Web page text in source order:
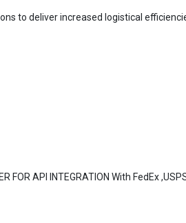
to deliver increased logistical
FOR API INTEGRATION With FedEx